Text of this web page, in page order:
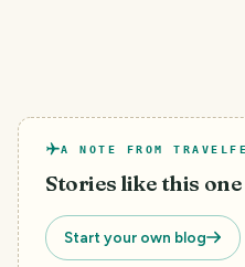
A NOTE FROM
Stories like this
Start your own blog